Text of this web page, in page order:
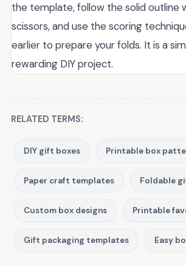
the template, follow the solid outline
scissors, and use the scoring
earlier to prepare your folds. It is a
rewarding DIY project.
RELATED TERMS:
DIY gift boxes Printable box
Paper craft templates Foldable
Custom box designs Printable
Gift packaging templates Easy